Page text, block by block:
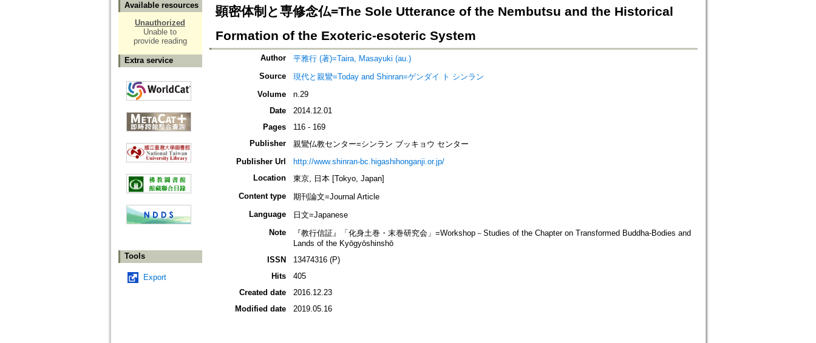
Available resources
Unauthorized
Unable to
provide reading
Extra service
Tools
Export
顕密体制と専修念仏=The Sole Utterance of the Nembutsu and the Historical
Formation of the Exoteric-esoteric System
Author
平雅行 (著)=Taira, Masayuki (au.)
Source
現代と親鸞=Today and Shinran=ゲンダイ ト シンラン
Volume
n.29
Date
2014.12.01
Pages
116 - 169
Publisher
親鸞仏教センター=シンラン ブッキョウ センター
Publisher Url
http://www.shinran-bc.higashihonganji.or.jp/
Location
東京, 日本 [Tokyo, Japan]
Content type
期刊論文=Journal Article
Language
日文=Japanese
Note
『教行信証』「化身土巻・末巻研究会」=Workshop－Studies of the Chapter on Transformed Buddha-Bodies and
Lands of the Kyōgyōshinshō
ISSN
13474316 (P)
Hits
405
Created date
2016.12.23
Modified date
2019.05.16